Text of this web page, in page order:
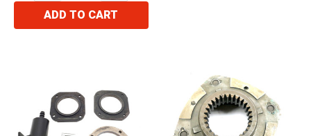
ADD TO CART